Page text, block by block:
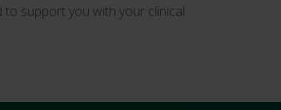
support you with your clinical